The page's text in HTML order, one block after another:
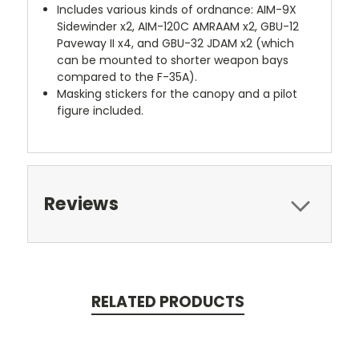
Includes various kinds of ordnance: AIM-9X
Sidewinder x2, AIM-120C AMRAAM x2, GBU-12
Paveway II x4, and GBU-32 JDAM x2 (which
can be mounted to shorter weapon bays
compared to the F-35A).
Masking stickers for the canopy and a pilot
figure included.
Reviews
RELATED PRODUCTS